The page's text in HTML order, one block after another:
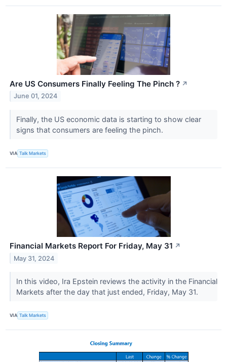
Are US Consumers Finally Feeling The Pinch ? ↗
June 01, 2024
Finally, the US economic data is starting to show clear
signs that consumers are feeling the pinch.
VIA Talk Markets
Financial Markets Report For Friday, May 31 ↗
May 31, 2024
In this video, Ira Epstein reviews the activity in the Financial
Markets after the day that just ended, Friday, May 31.
VIA Talk Markets